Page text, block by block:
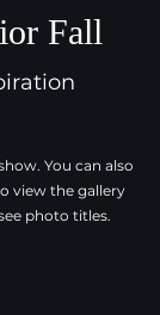
Fall
You can also
view the gallery
photo titles.